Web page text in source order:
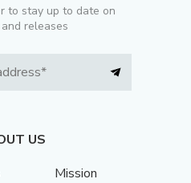
to stay up to date on
releases
US
Mission